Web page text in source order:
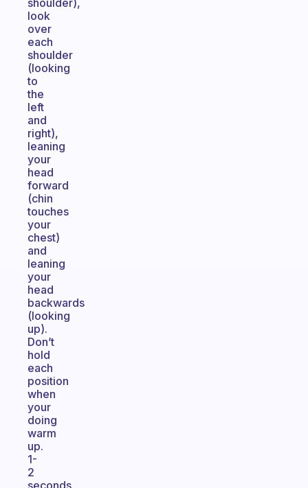
shoulder),
look
over
each
shoulder
(looking
to
the
left
and
right),
leaning
your
head
forward
(chin
touches
your
chest)
and
leaning
your
head
backwards
(looking
up).
Don’t
hold
each
position
when
your
doing
warm
up.
1-
2
seconds